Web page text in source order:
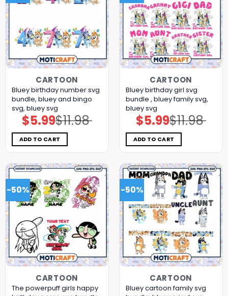
CARTOON
Bluey birthday number svg
bundle, bluey and bingo
svg, bluey svg
$11.98
Original
price
was:
$11.98.
$5.99Current
price
is:
$5.99.
ADD TO CART
CARTOON
Bluey birthday girl svg
bundle , bluey family svg,
bluey svg
$11.98
Original
price
was:
$11.98.
$5.99Current
price
is:
$5.99.
ADD TO CART
-50%
CARTOON
The powerpuff girls happy
-50%
CARTOON
Bluey cartoon family svg